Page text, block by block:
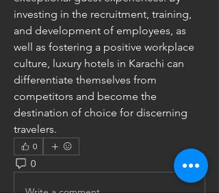
investing in the recruitment, training,
and development of employees, as
well as fostering a positive workplace
culture, luxury hotels in Karachi can
differentiate themselves from
competitors and become the
destination of choice for discerning
travelers.
0
0